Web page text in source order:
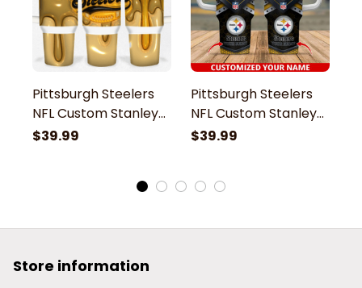
Pittsburgh Steelers
NFL Custom Stanley
Stainless Steel
$39.99
Pittsburgh Steelers
NFL Custom Stanley
Stainless Steel
$39.99
Store information